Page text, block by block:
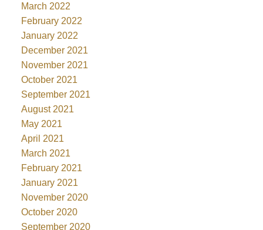
March 2022
February 2022
January 2022
December 2021
November 2021
October 2021
September 2021
August 2021
May 2021
April 2021
March 2021
February 2021
January 2021
November 2020
October 2020
September 2020